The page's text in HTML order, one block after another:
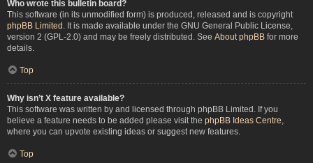
Who wrote this bulletin board?
This software (in its unmodified form) is produced, released and is copyright
phpBB Limited . It is made available under the GNU General Public License,
version 2 (GPL-2.0) and may be freely distributed. See About phpBB for more
details.
Top
Why isn’t X feature available?
This software was written by and licensed through phpBB Limited. If you
believe a feature needs to be added please visit the phpBB Ideas Centre
where you can upvote existing ideas or suggest new features.
Top